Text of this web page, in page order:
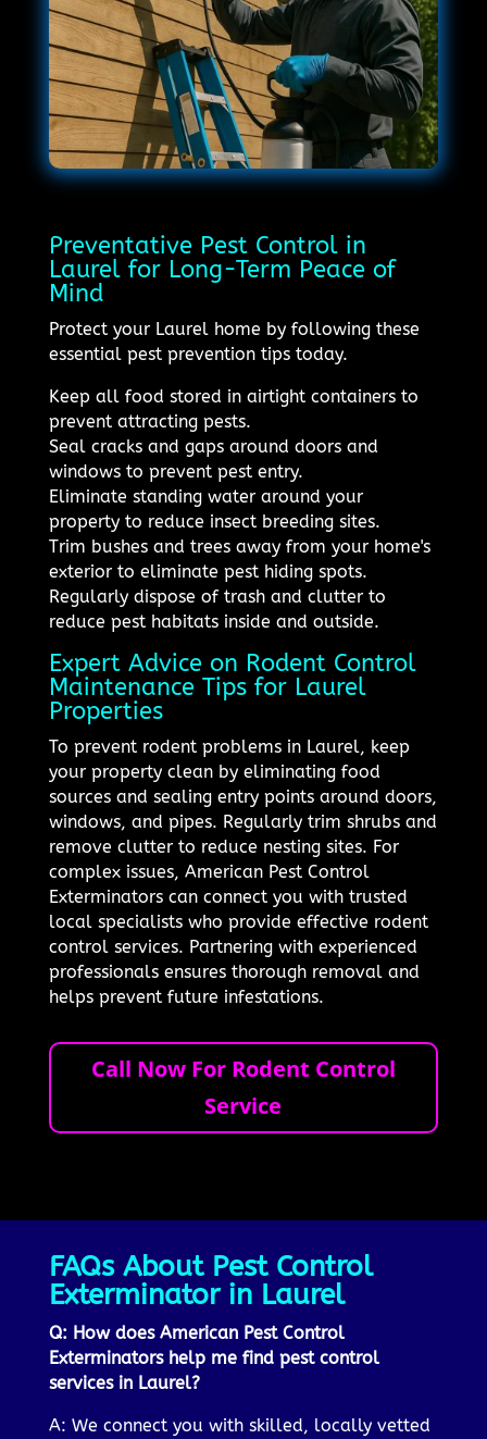
Preventative Pest Control in
Laurel for Long-Term Peace of
Mind
Protect your Laurel home by following these
essential pest prevention tips today.
Keep all food stored in airtight containers to
prevent attracting pests.
Seal cracks and gaps around doors and
windows to prevent pest entry.
Eliminate standing water around your
property to reduce insect breeding sites.
Trim bushes and trees away from your home's
exterior to eliminate pest hiding spots.
Regularly dispose of trash and clutter to
reduce pest habitats inside and outside.
Expert Advice on Rodent Control
Maintenance Tips for Laurel
Properties
To prevent rodent problems in Laurel, keep
your property clean by eliminating food
sources and sealing entry points around doors,
windows, and pipes. Regularly trim shrubs and
remove clutter to reduce nesting sites. For
complex issues, American Pest Control
Exterminators can connect you with trusted
local specialists who provide effective rodent
control services. Partnering with experienced
professionals ensures thorough removal and
helps prevent future infestations.
Call Now For Rodent Control
Service
FAQs About Pest Control
Exterminator in Laurel
Q: How does American Pest Control
Exterminators help me find pest control
services in Laurel?
A: We connect you with skilled, locally vetted